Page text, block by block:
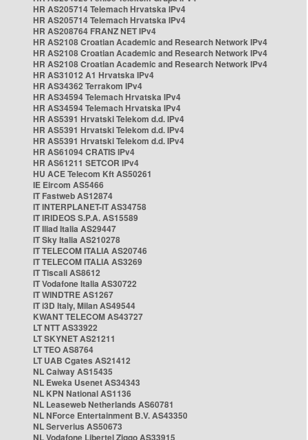
HR AS205714 Telemach Hrvatska IPv4
HR AS205714 Telemach Hrvatska IPv4
HR AS208764 FRANZ NET IPv4
HR AS2108 Croatian Academic and Research Network IPv4
HR AS2108 Croatian Academic and Research Network IPv4
HR AS2108 Croatian Academic and Research Network IPv4
HR AS31012 A1 Hrvatska IPv4
HR AS34362 Terrakom IPv4
HR AS34594 Telemach Hrvatska IPv4
HR AS34594 Telemach Hrvatska IPv4
HR AS5391 Hrvatski Telekom d.d. IPv4
HR AS5391 Hrvatski Telekom d.d. IPv4
HR AS5391 Hrvatski Telekom d.d. IPv4
HR AS61094 CRATIS IPv4
HR AS61211 SETCOR IPv4
HU ACE Telecom Kft AS50261
IE Eircom AS5466
IT Fastweb AS12874
IT INTERPLANET-IT AS34758
IT IRIDEOS S.P.A. AS15589
IT Iliad Italia AS29447
IT Sky Italia AS210278
IT TELECOM ITALIA AS20746
IT TELECOM ITALIA AS3269
IT Tiscali AS8612
IT Vodafone Italia AS30722
IT WINDTRE AS1267
IT i3D Italy, Milan AS49544
KWANT TELECOM AS43727
LT NTT AS33922
LT SKYNET AS21211
LT TEO AS8764
LT UAB Cgates AS21412
NL Caiway AS15435
NL Eweka Usenet AS34343
NL KPN National AS1136
NL Leaseweb Netherlands AS60781
NL NForce Entertainment B.V. AS43350
NL Serverius AS50673
NL Vodafone Libertel Ziggo AS33915